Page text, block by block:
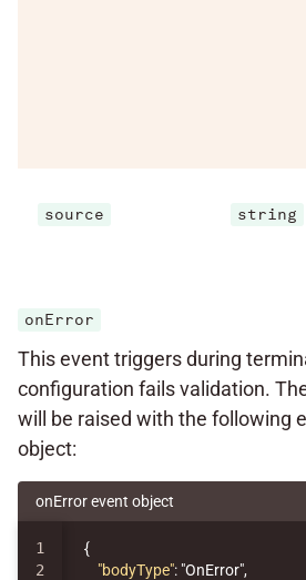
source string
onError
This event triggers during
configuration fails validation.
will be raised with the following
object:
onError event object
1
2
{
"bodyType": "OnError",